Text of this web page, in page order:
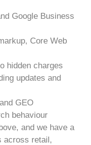
Google Business
Core Web
hidden charges
updates and
GEO
behaviour
and we have a
across retail,